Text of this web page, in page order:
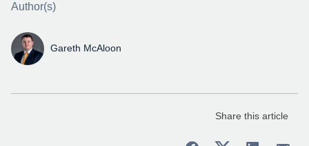
Author(s)
Gareth McAloon
Share this article